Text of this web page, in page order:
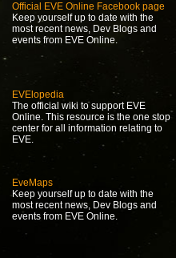
Official EVE Online Facebook page
Keep yourself up to date with the
most recent news, Dev Blogs and
events from EVE Online.
EVElopedia
The official wiki to support EVE
Online. This resource is the one stop
center for all information relating to
EVE.
EveMaps
Keep yourself up to date with the
most recent news, Dev Blogs and
events from EVE Online.